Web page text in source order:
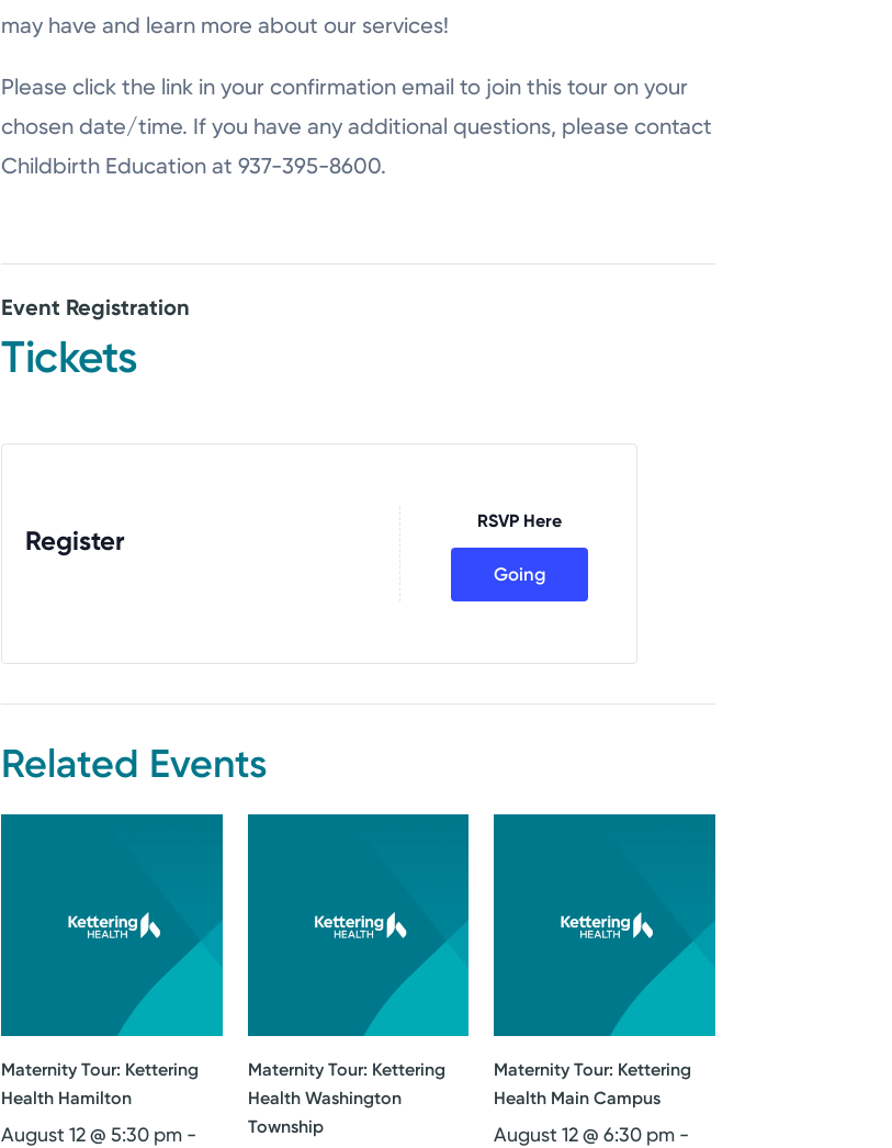
may have and learn more about our services!
Please click the link in your confirmation email to join this tour on your
chosen date/time. If you have any additional questions, please contact
Childbirth Education at 937-395-8600.
Event Registration
Tickets
Register
RSVP Here
Going
Related Events
Maternity Tour: Kettering
Health Hamilton
August 12 @ 5:30 pm-
Maternity Tour: Kettering
Health Washington
Township
Maternity Tour: Kettering
Health Main Campus
August 12 @ 6:30 pm -